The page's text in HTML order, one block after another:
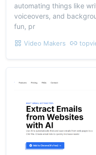
automating things like
voiceovers, and
fun, pr
Video Makers